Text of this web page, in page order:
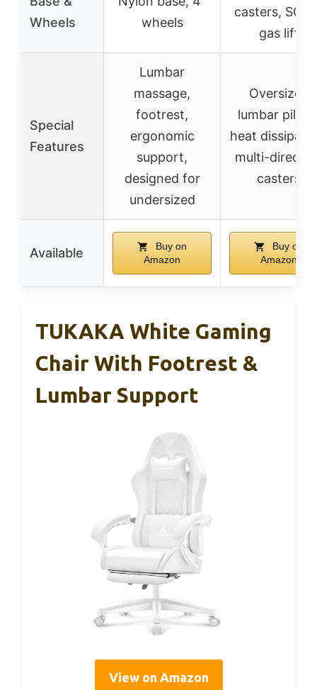
Wheels
wheels
casters,
gas lift
Special
Features
Lumbar
massage,
footrest,
ergonomic
support,
designed for
undersized
Oversized
lumbar
heat
multi-
casters
Available
Buy on
Amazon
Buy on
Amazon
TUKAKA White Gaming
Chair With Footrest &
Lumbar Support
View on Amazon